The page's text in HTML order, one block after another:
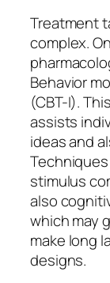
Treatment
complex.
Behavior
(CBT-I).
assists
ideas and
stimulus
also
which may
make long
designs.